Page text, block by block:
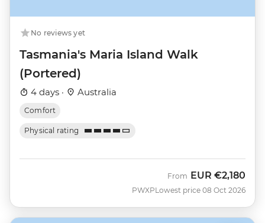
No reviews yet
Tasmania's Maria Island Walk
(Portered)
4 days · Australia
Comfort
Physical rating
PWXP
From EUR €2,180
Lowest price 08 Oct 2026